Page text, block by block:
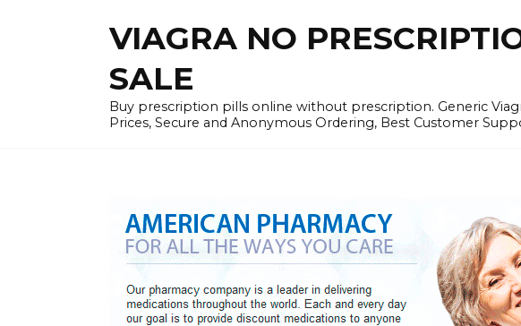
VIAGRA NO
SALE
Buy prescription pills online without prescription. Generic
Prices, Secure and Anonymous Ordering, Best Customer